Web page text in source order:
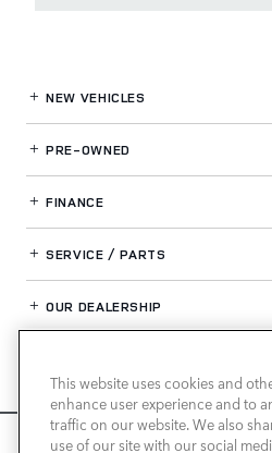
We use cookies and browser
NEW VEHICLES
PRE-OWNED
FINANCE
SERVICE / PARTS
OUR DEALERSHIP
LAND
This website uses cookies and
enhance user experience and to
traffic on our website. We also
use of our site with our social